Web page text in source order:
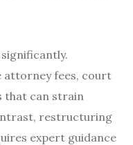
attorney fees, court
that can strain
restructuring
expert guidance